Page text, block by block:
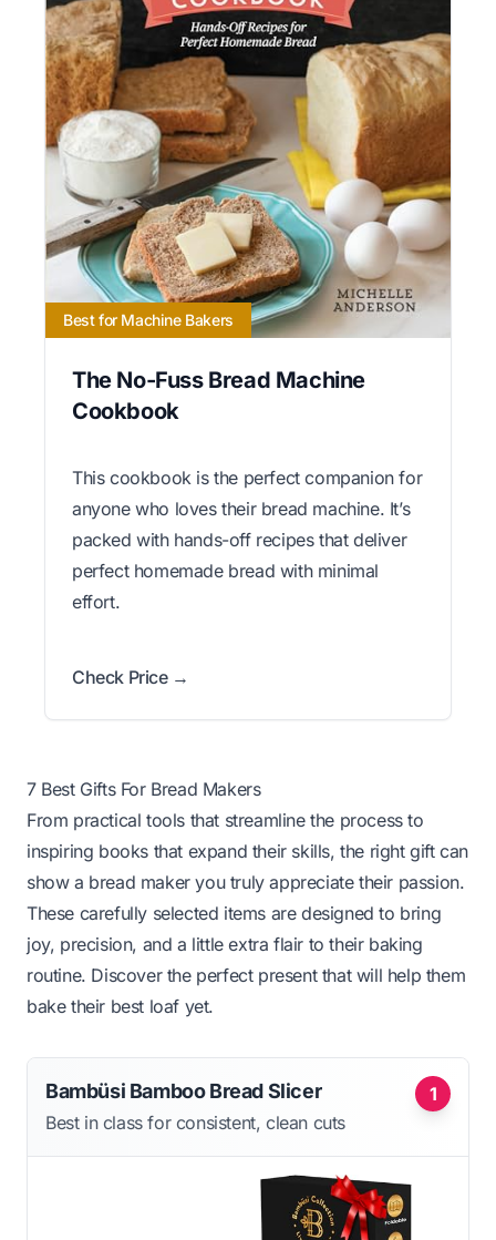
Best for Machine Bakers
The No-Fuss Bread Machine
Cookbook
This cookbook is the perfect companion for
anyone who loves their bread machine. It’s
packed with hands-off recipes that deliver
perfect homemade bread with minimal
effort.
Check Price →
7 Best Gifts For Bread Makers
From practical tools that streamline the process to
inspiring books that expand their skills, the right gift can
show a bread maker you truly appreciate their passion.
These carefully selected items are designed to bring
joy, precision, and a little extra flair to their baking
routine. Discover the perfect present that will help them
bake their best loaf yet.
1
Bambüsi Bamboo Bread Slicer
Best in class for consistent, clean cuts